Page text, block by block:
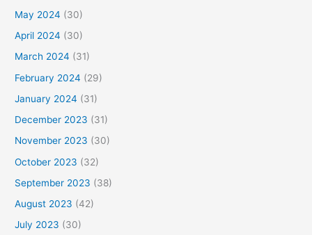
May 2024 (30)
April 2024 (30)
March 2024 (31)
February 2024 (29)
January 2024 (31)
December 2023 (31)
November 2023 (30)
October 2023 (32)
September 2023 (38)
August 2023 (42)
July 2023 (30)